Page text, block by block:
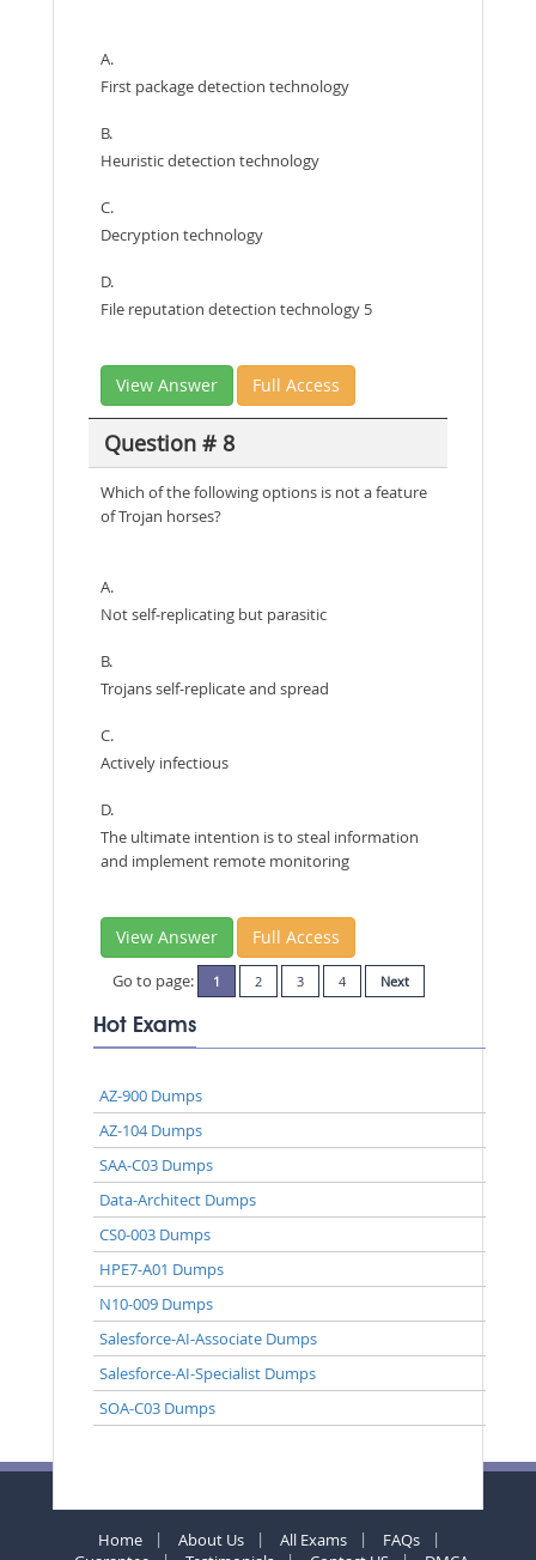
A.
First package detection technology
B.
Heuristic detection technology
C.
Decryption technology
D.
File reputation detection technology 5
View Answer Full Access
Question # 8
Which of the following options is not a feature
of Trojan horses?
A.
Not self-replicating but parasitic
B.
Trojans self-replicate and spread
C.
Actively infectious
D.
The ultimate intention is to steal information
and implement remote monitoring
View Answer Full Access
Go to page: 1 2 3 4 Next
Hot Exams
AZ-900 Dumps
AZ-104 Dumps
SAA-C03 Dumps
Data-Architect Dumps
CS0-003 Dumps
HPE7-A01 Dumps
N10-009 Dumps
Salesforce-AI-Associate Dumps
Salesforce-AI-Specialist Dumps
SOA-C03 Dumps
Home About Us All Exams
FAQs